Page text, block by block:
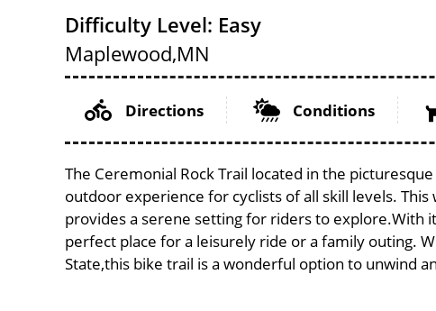
Difficulty Level: Easy
Maplewood,MN
Directions Conditions
The Ceremonial Rock Trail located in the
outdoor experience for cyclists of all skill levels.
provides a serene setting for riders to explore.With
perfect place for a leisurely ride or a family outing.
State,this bike trail is a wonderful option to unwind